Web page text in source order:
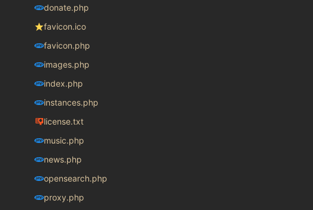
donate.php
favicon.ico
favicon.php
images.php
index.php
instances.php
license.txt
music.php
news.php
opensearch.php
proxy.php